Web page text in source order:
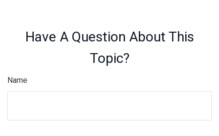
Have A Question About This
Topic?
Name